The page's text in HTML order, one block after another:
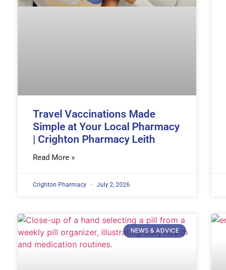
Travel Vaccinations Made
Simple at Your Local Pharmacy
| Crighton Pharmacy Leith
Read More »
Crighton Pharmacy July 2, 2026
NEWS & ADVICE